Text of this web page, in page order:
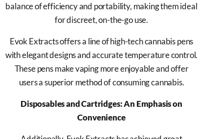
balance of efficiency and portability, making them ideal
for discreet, on-the-go use.
Evok Extracts offers a line of high-tech cannabis pens
with elegant designs and accurate temperature control.
These pens make vaping more enjoyable and offer
users a superior method of consuming cannabis.
Disposables and Cartridges: An Emphasis on
Convenience